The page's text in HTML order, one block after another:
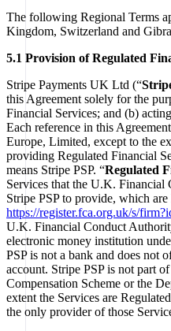
The following Regional Terms
Kingdom, Switzerland and
5.1 Provision of Regulated
Stripe Payments UK Ltd (“
this Agreement solely for the
Financial Services; and (b)
Each reference in this
Europe, Limited, except to the
providing Regulated Financial
means Stripe PSP. “Regulated
Services that the U.K. Financial
Stripe PSP to provide, which are
https://register.fca.org.uk/s/
U.K. Financial Conduct
electronic money institution
PSP is not a bank and does not
account. Stripe PSP is not part
Compensation Scheme or the
extent the Services are
the only provider of those